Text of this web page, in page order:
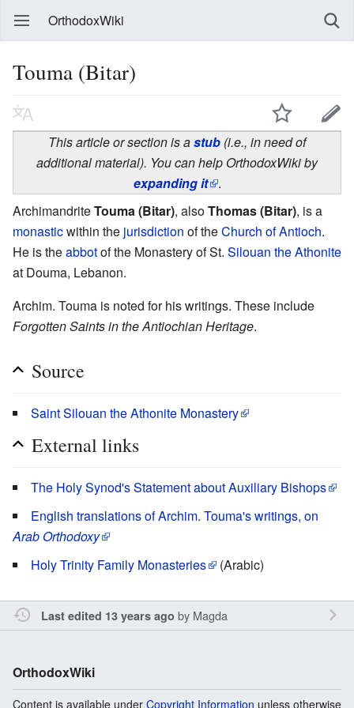
OrthodoxWiki
Touma (Bitar)
This article or section is astub (i.e., in need of
additional material). You can help OrthodoxWiki by
expanding it .
ArchimandriteTouma (Bitar), alsoThomas (Bitar), is a
monasticwithin the jurisdiction of theChurch of Antioch.
He is theabbotof the Monastery of St. Silouan the Athonite
at Douma, Lebanon.
Archim. Touma is noted for his writings. These include
Forgotten Saints in the Antiochian Heritage.
Source
Saint Silouan the Athonite Monastery
External links
The Holy Synod's Statement about Auxiliary Bishops
English translations of Archim. Touma's writings, on
Arab Orthodoxy
Holy Trinity Family Monasteries
(Arabic)
Last edited 13 years ago by Magda
OrthodoxWiki
Content is available under Copyright Information unless otherwise